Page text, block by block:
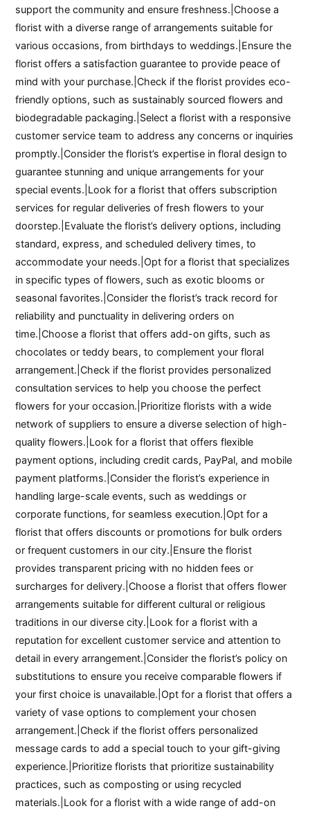
support the community and ensure freshness.|Choose a
florist with a diverse range of arrangements suitable for
various occasions, from birthdays to weddings.|Ensure the
florist offers a satisfaction guarantee to provide peace of
mind with your purchase.|Check if the florist provides eco-
friendly options, such as sustainably sourced flowers and
biodegradable packaging.|Select a florist with a responsive
customer service team to address any concerns or inquiries
promptly.|Consider the florist’s expertise in floral design to
guarantee stunning and unique arrangements for your
special events.|Look for a florist that offers subscription
services for regular deliveries of fresh flowers to your
doorstep.|Evaluate the florist’s delivery options, including
standard, express, and scheduled delivery times, to
accommodate your needs.|Opt for a florist that specializes
in specific types of flowers, such as exotic blooms or
seasonal favorites.|Consider the florist’s track record for
reliability and punctuality in delivering orders on
time.|Choose a florist that offers add-on gifts, such as
chocolates or teddy bears, to complement your floral
arrangement.|Check if the florist provides personalized
consultation services to help you choose the perfect
flowers for your occasion.|Prioritize florists with a wide
network of suppliers to ensure a diverse selection of high-
quality flowers.|Look for a florist that offers flexible
payment options, including credit cards, PayPal, and mobile
payment platforms.|Consider the florist’s experience in
handling large-scale events, such as weddings or
corporate functions, for seamless execution.|Opt for a
florist that offers discounts or promotions for bulk orders
or frequent customers in our city.|Ensure the florist
provides transparent pricing with no hidden fees or
surcharges for delivery.|Choose a florist that offers flower
arrangements suitable for different cultural or religious
traditions in our diverse city.|Look for a florist with a
reputation for excellent customer service and attention to
detail in every arrangement.|Consider the florist’s policy on
substitutions to ensure you receive comparable flowers if
your first choice is unavailable.|Opt for a florist that offers a
variety of vase options to complement your chosen
arrangement.|Check if the florist offers personalized
message cards to add a special touch to your gift-giving
experience.|Prioritize florists that prioritize sustainability
practices, such as composting or using recycled
materials.|Look for a florist with a wide range of add-on